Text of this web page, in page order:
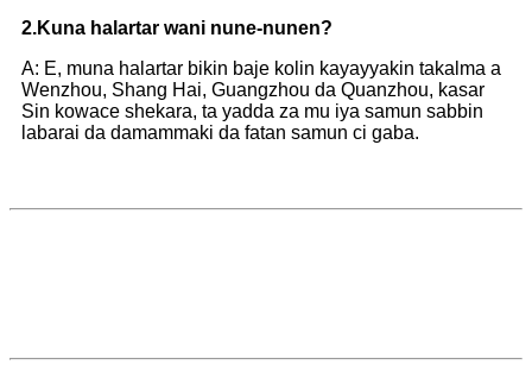
2.Kuna halartar wani nune-nunen?
A: E, muna halartar bikin baje kolin kayayyakin takalma a
Wenzhou, Shang Hai, Guangzhou da Quanzhou, kasar
Sin kowace shekara, ta yadda za mu iya samun sabbin
labarai da damammaki da fatan samun ci gaba.